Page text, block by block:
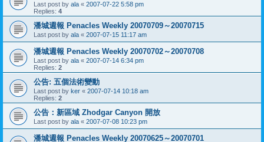
Last post by ala « 2007-07-22 5:58 pm
Replies: 4
潘城週報 Penacles Weekly 20070709～20070715
Last post by ala « 2007-07-15 11:17 am
潘城週報 Penacles Weekly 20070702～20070708
Last post by ala « 2007-07-14 6:34 pm
Replies: 2
公告: 五個法術變動
Last post by ker « 2007-07-14 10:18 am
Replies: 2
公告：新區域 Zhodgar Canyon 開放
Last post by ala « 2007-07-08 10:23 pm
潘城週報 Penacles Weekly 20070625～20070701